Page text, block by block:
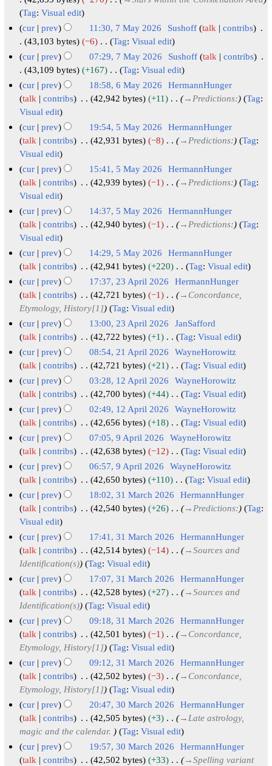
m
a
r
y
m
m
a
r
y
6
e
d
s
m
m
a
r
y
Tag:Visual edit
cur
prev 11:30, 7 May 2026 Sushoff talk
contribs
43,103 bytes
−6
N
e
d
i
s
u
m
a
r
y
Tag:Visual edit
cur
prev 07:29, 7 May 2026 Sushoff talk
contribs
43,109 bytes
+167
N
o
e
d
i
t
u
m
a
r
y
Tag:Visual edit
a
0
cur prev 18:58, 6 May 2026
HermannHunger
talk
contribs 42,942 bytes +11 →Predictions: Tag:
Visual edit
a
0
cur prev 19:54, 5 May 2026
HermannHunger
talk
contribs 42,931 bytes −8 →Predictions: Tag:
Visual edit
cur
prev 15:41, 5 May 2026
HermannHunger
talk
contribs 42,939 bytes −1 →Predictions: Tag:
Visual edit
cur
prev 14:37, 5 May 2026
HermannHunger
talk
contribs 42,940 bytes −1 →Predictions: Tag:
Visual edit
cur
prev 14:29, 5 May 2026
HermannHunger
talk
contribs 42,941 bytes
+220
N
o
e
d
i
s
u
m
m
a
r
y
Tag:Visual edit
A
0
6
cur prev 17:37, 23 April 2026
HermannHunger
talk
contribs 42,721 bytes −1 → Concordance,
Etymology, History[1]
Tag:Visual edit
cur
prev 13:00, 23 April 2026
JanSafford
talk
contribs 42,722 bytes
+1
N
o
e
d
t
s
u
m
m
a
r
y
Tag:Visual edit
1
p
2
2
cur prev 08:54, 21 April 2026
WayneHorowitz
talk
contribs 42,721 bytes
+21
N
o
e
d
t
s
u
m
m
a
r
y
Tag:Visual edit
2
p
2
6
cur prev 03:28, 12 April 2026
WayneHorowitz
talk
contribs 42,700 bytes
+44
N
o
e
d
t
s
u
m
m
a
r
y
Tag:Visual edit
cur
prev 02:49, 12 April 2026
WayneHorowitz
talk
contribs 42,656 bytes
+18
N
o
e
d
t
s
m
m
a
r
y
Tag:Visual edit
A
2
6
cur prev 07:05, 9 April 2026
WayneHorowitz
talk
contribs 42,638 bytes
−12
N
o
e
d
i
s
u
m
a
r
y
Tag:Visual edit
cur
prev 06:57, 9 April 2026
WayneHorowitz
talk
contribs 42,650 bytes
+110
N
o
e
d
i
t
u
m
a
r
y
Tag:Visual edit
M
c
0
cur prev 18:02, 31 March 2026
HermannHunger
talk
contribs 42,540 bytes +26 →Predictions: Tag:
Visual edit
cur
prev 17:41, 31 March 2026
HermannHunger
talk
contribs 42,514 bytes −14 →Sources and
Identification(s)
Tag:Visual edit
cur
prev 17:07, 31 March 2026
HermannHunger
talk
contribs 42,528 bytes +27 →Sources and
Identification(s)
Tag:Visual edit
cur
prev 09:18, 31 March 2026
HermannHunger
talk
contribs 42,501 bytes −1 → Concordance,
Etymology, History[1]
Tag:Visual edit
cur
prev 09:12, 31 March 2026
HermannHunger
talk
contribs 42,502 bytes −3 → Concordance,
Etymology, History[1]
Tag:Visual edit
M
cur prev 20:47, 30 March 2026
HermannHunger
talk
contribs 42,505 bytes +3 →Late astrology,
magic and the calendar.
Tag:Visual edit
cur
prev 19:57, 30 March 2026
HermannHunger
talk
contribs 42,502 bytes +33 →Spelling variant